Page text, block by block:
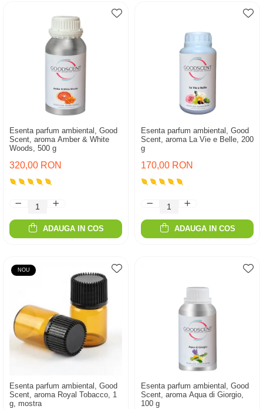
Esenta parfum ambiental, Good
Scent, aroma Amber & White
Woods, 500 g
320,00 RON
ADAUGA IN COS
Esenta parfum ambiental, Good
Scent, aroma La Vie e Belle, 200
g
170,00 RON
ADAUGA IN COS
NOU
Esenta parfum ambiental, Good
Scent, aroma Royal Tobacco, 1
g, mostra
Esenta parfum ambiental, Good
Scent, aroma Aqua di Giorgio,
100 g